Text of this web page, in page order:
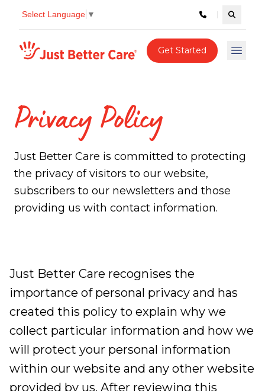
Select Language ▼ Search
Just better care Get Started Open
Privacy Policy
Just Better Care is committed to protecting
the privacy of visitors to our website,
subscribers to our newsletters and those
providing us with contact information.
Just Better Care recognises the
importance of personal privacy and has
created this policy to explain why we
collect particular information and how we
will protect your personal information
within our website and any other website
provided by us. After reviewing this